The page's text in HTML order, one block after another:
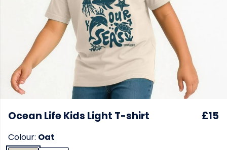
Ocean Life Kids Light T-shirt £15
Colour: Oat